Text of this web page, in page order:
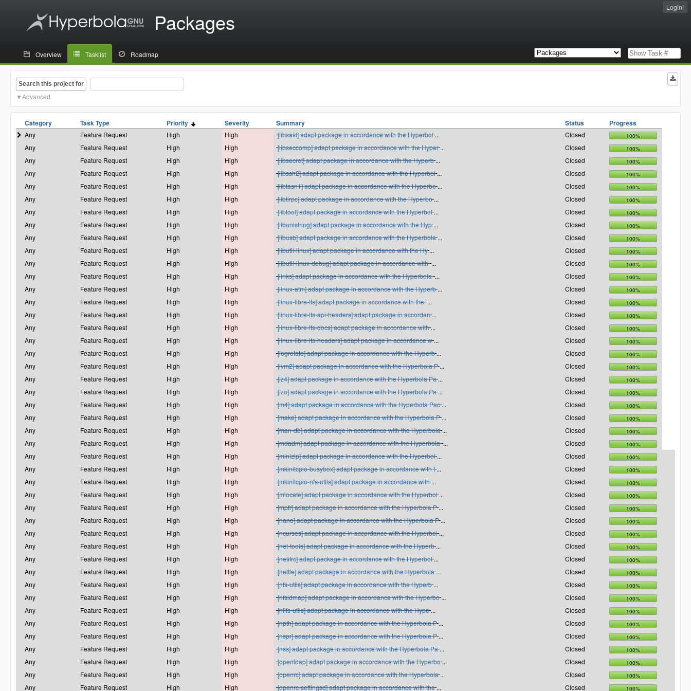
Packages
Login!
Overview Tasklist Roadmap
Search this project for
Advanced
Category Task Type Priority Severity Summary Status Progress
Any Feature Request High High [libsasl] adapt package in accordance with the Hyperbol ... Closed 100%
Any Feature Request High High [libseccomp] adapt package in accordance with the Hyper ... Closed 100%
Any Feature Request High High [libsecret] adapt package in accordance with the Hyperb ... Closed 100%
Any Feature Request High High [libssh2] adapt package in accordance with the Hyperbol ... Closed 100%
Any Feature Request High High [libtasn1] adapt package in accordance with the Hyperbo ... Closed 100%
Any Feature Request High High [libtirpc] adapt package in accordance with the Hyperbo ... Closed 100%
Any Feature Request High High [libtool] adapt package in accordance with the Hyperbol ... Closed 100%
Any Feature Request High High [libunistring] adapt package in accordance with the Hyp ... Closed 100%
Any Feature Request High High [libusb] adapt package in accordance with the Hyperbola ... Closed 100%
Any Feature Request High High [libutil-linux] adapt package in accordance with the Hy ... Closed 100%
Any Feature Request High High [libutil-linux-debug] adapt package in accordance with ... Closed 100%
Any Feature Request High High [links] adapt package in accordance with the Hyperbola ... Closed 100%
Any Feature Request High High [linux-atm] adapt package in accordance with the Hyperb ... Closed 100%
Any Feature Request High High [linux-libre-lts] adapt package in accordance with the ... Closed 100%
Any Feature Request High High [linux-libre-lts-api-headers] adapt package in accordan ... Closed 100%
Any Feature Request High High [linux-libre-lts-docs] adapt package in accordance with ... Closed 100%
Any Feature Request High High [linux-libre-lts-headers] adapt package in accordance w ... Closed 100%
Any Feature Request High High [logrotate] adapt package in accordance with the Hyperb ... Closed 100%
Any Feature Request High High [lvm2] adapt package in accordance with the Hyperbola P ... Closed 100%
Any Feature Request High High [lz4] adapt package in accordance with the Hyperbola Pa ... Closed 100%
Any Feature Request High High [lzo] adapt package in accordance with the Hyperbola Pa ... Closed 100%
Any Feature Request High High [m4] adapt package in accordance with the Hyperbola Pac ... Closed 100%
Any Feature Request High High [make] adapt package in accordance with the Hyperbola P ... Closed 100%
Any Feature Request High High [man-db] adapt package in accordance with the Hyperbola ... Closed 100%
Any Feature Request High High [mdadm] adapt package in accordance with the Hyperbola ... Closed 100%
Any Feature Request High High [minizip] adapt package in accordance with the Hyperbol ... Closed 100%
Any Feature Request High High [mkinitcpio-busybox] adapt package in accordance with t ... Closed 100%
Any Feature Request High High [mkinitcpio-nfs-utils] adapt package in accordance with ... Closed 100%
Any Feature Request High High [mlocate] adapt package in accordance with the Hyperbol ... Closed 100%
Any Feature Request High High [mpfr] adapt package in accordance with the Hyperbola P ... Closed 100%
Any Feature Request High High [nano] adapt package in accordance with the Hyperbola P ... Closed 100%
Any Feature Request High High [ncurses] adapt package in accordance with the Hyperbol ... Closed 100%
Any Feature Request High High [net-tools] adapt package in accordance with the Hyperb ... Closed 100%
Any Feature Request High High [netifrc] adapt package in accordance with the Hyperbol ... Closed 100%
Any Feature Request High High [nettle] adapt package in accordance with the Hyperbola ... Closed 100%
Any Feature Request High High [nfs-utils] adapt package in accordance with the Hyperb ... Closed 100%
Any Feature Request High High [nfsidmap] adapt package in accordance with the Hyperbo ... Closed 100%
Any Feature Request High High [nilfs-utils] adapt package in accordance with the Hype ... Closed 100%
Any Feature Request High High [npth] adapt package in accordance with the Hyperbola P ... Closed 100%
Any Feature Request High High [nspr] adapt package in accordance with the Hyperbola P ... Closed 100%
Any Feature Request High High [nss] adapt package in accordance with the Hyperbola Pa ... Closed 100%
Any Feature Request High High [openldap] adapt package in accordance with the Hyperbo ... Closed 100%
Any Feature Request High High [openrc] adapt package in accordance with the Hyperbola ... Closed 100%
Any Feature Request High High [openrc-settingsd] adapt package in accordance with the ... Closed 100%